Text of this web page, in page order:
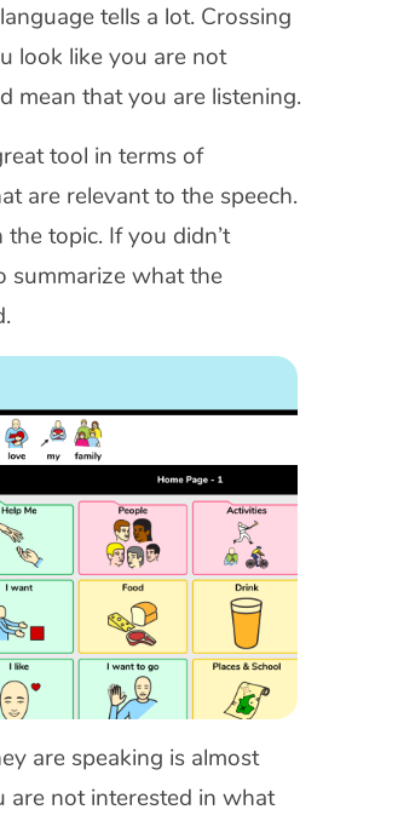
tells a lot. Crossing
look like you are not
mean that you are listening.
tool in terms of
are relevant to the speech.
topic. If you didn’t
summarize what the
are speaking is almost
are not interested in what